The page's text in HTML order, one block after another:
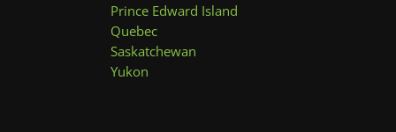
Prince Edward Island
Quebec
Saskatchewan
Yukon